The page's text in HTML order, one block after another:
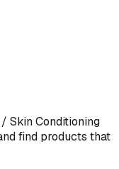
Skin Conditioning
find products that